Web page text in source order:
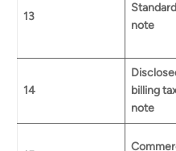
13
note
14
billing
note